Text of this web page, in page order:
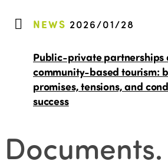
NEWS 2026/01/28
Public-private partnerships
community-based tourism:
promises, tensions, and
success
Documents.